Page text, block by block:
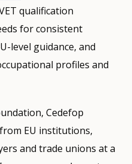
qualification
for consistent
level guidance, and
profiles and
Cedefop
EU institutions,
and trade unions at a